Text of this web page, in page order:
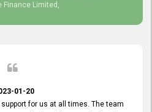
Finance Limited,
01-20
for us at all times. The team